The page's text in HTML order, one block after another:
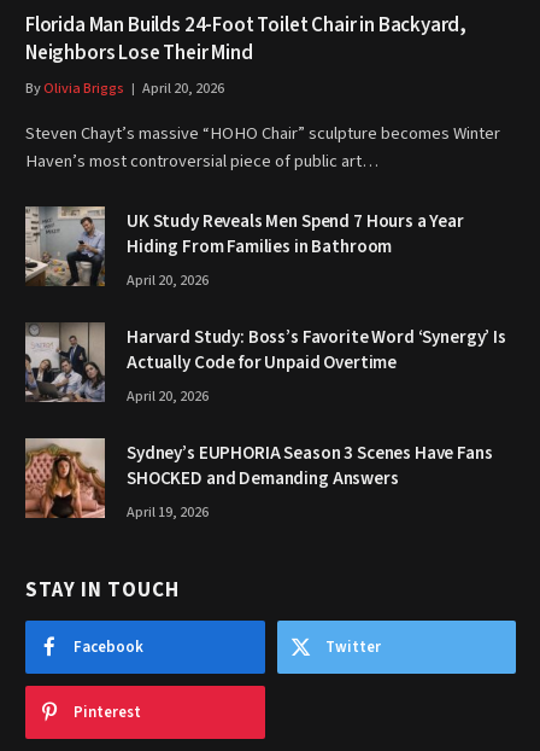
Florida Man Builds 24-Foot Toilet Chair in Backyard,
Neighbors Lose Their Mind
ByOlivia Briggs April 20, 2026
Steven Chayt’s massive “HOHO Chair” sculpture becomes Winter
Haven’s most controversial piece of public art…
UK Study Reveals Men Spend 7 Hours a Year
Hiding From Families in Bathroom
April 20, 2026
Harvard Study: Boss’s Favorite Word ‘Synergy’ Is
Actually Code for Unpaid Overtime
April 20, 2026
Sydney’s EUPHORIA Season 3 Scenes Have Fans
SHOCKED and Demanding Answers
April 19, 2026
STAY IN TOUCH
Facebook Twitter
Pinterest